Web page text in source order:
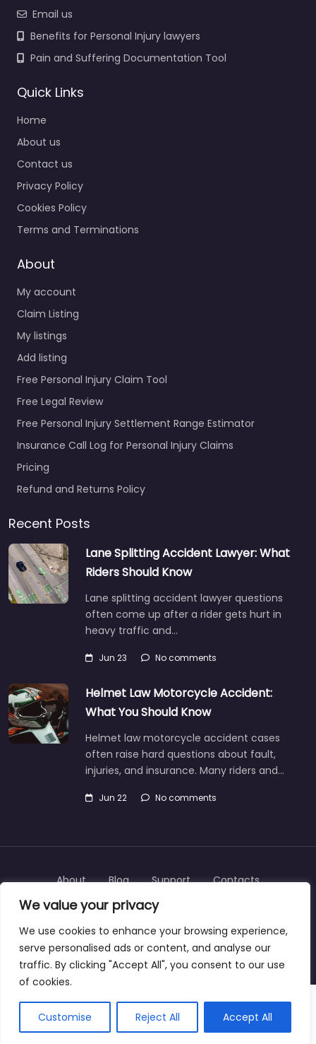
We value your privacy
We use cookies to enhance your browsing experience,
serve personalised ads or content, and analyse our
traffic. By clicking "Accept All", you consent to our use
of cookies.
Customise Reject All Accept All
Email us
Benefits for Personal Injury lawyers
Pain and Suffering Documentation Tool
Quick Links
Home
About us
Contact us
Privacy Policy
Cookies Policy
Terms and Terminations
About
My account
Claim Listing
My listings
Add listing
Free Personal Injury Claim Tool
Free Legal Review
Free Personal Injury Settlement Range Estimator
Insurance Call Log for Personal Injury Claims
Pricing
Refund and Returns Policy
Recent Posts
Lane Splitting Accident Lawyer: What
Riders Should Know
Lane splitting accident lawyer questions
often come up after a rider gets hurt in
heavy traffic and…
Jun 23 No comments
Helmet Law Motorcycle Accident:
What You Should Know
Helmet law motorcycle accident cases
often raise hard questions about fault,
injuries, and insurance. Many riders and…
Jun 22 No comments
Copyright © 2025 | personalinjurylawyers-us.com
About Blog Support Contacts